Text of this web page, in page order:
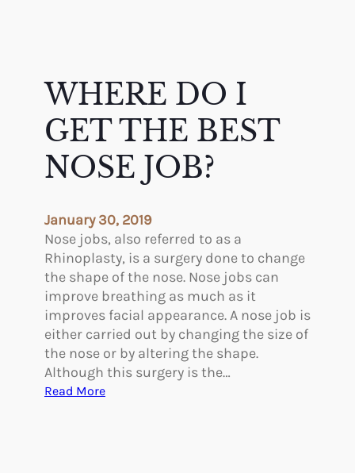
WHERE DO I
GET THE BEST
NOSE JOB?
January 30, 2019
Nose jobs, also referred to as a
Rhinoplasty, is a surgery done to change
the shape of the nose. Nose jobs can
improve breathing as much as it
improves facial appearance. A nose job is
either carried out by changing the size of
the nose or by altering the shape.
Although this surgery is the…
Read More: